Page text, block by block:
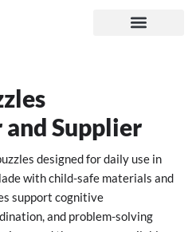
Supplier
designed for daily use in
with child-safe materials and
support cognitive
and problem-solving